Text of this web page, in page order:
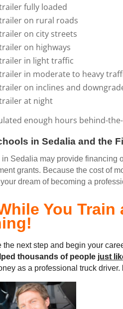
fully loaded
on rural roads
on city streets
on highways
in light traffic
in moderate to heavy
on inclines and
at night
enough hours behind-
in Sedalia and the
Sedalia may provide financing
grants. Because the cost of
dream of becoming a
You
the next step and begin your
thousands of people just
as a professional truck driver.